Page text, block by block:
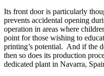
Its front door is particularly
prevents accidental opening
operation in areas where
point for those wishing to
printing’s potential. And if the
then so does its production
dedicated plant in Navarra,